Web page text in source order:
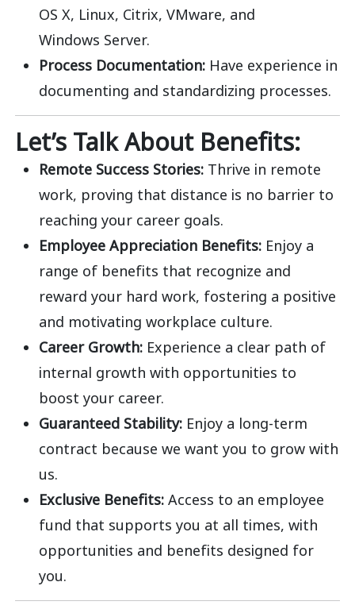
OS X, Linux, Citrix, VMware, and
Windows Server.
Process Documentation:Have experience in
documenting and standardizing processes.
Let’s Talk About Benefits:
Remote Success Stories:Thrive in remote
work, proving that distance is no barrier to
reaching your career goals.
Employee Appreciation Benefits:Enjoy a
range of benefits that recognize and
reward your hard work, fostering a positive
and motivating workplace culture.
Career Growth:Experience a clear path of
internal growth with opportunities to
boost your career.
Guaranteed Stability:Enjoy a long-term
contract because we want you to grow with
us.
Exclusive Benefits:Access to an employee
fund that supports you at all times, with
opportunities and benefits designed for
you.